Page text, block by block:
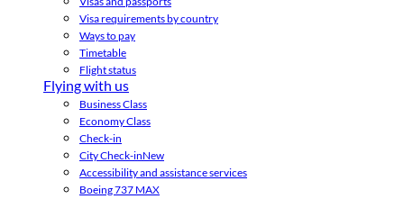
Visa requirements by country
Ways to pay
Timetable
Flight status
Flying with us
Business Class
Economy Class
Check-in
City Check-inNew
Accessibility and assistance services
Boeing 737 MAX